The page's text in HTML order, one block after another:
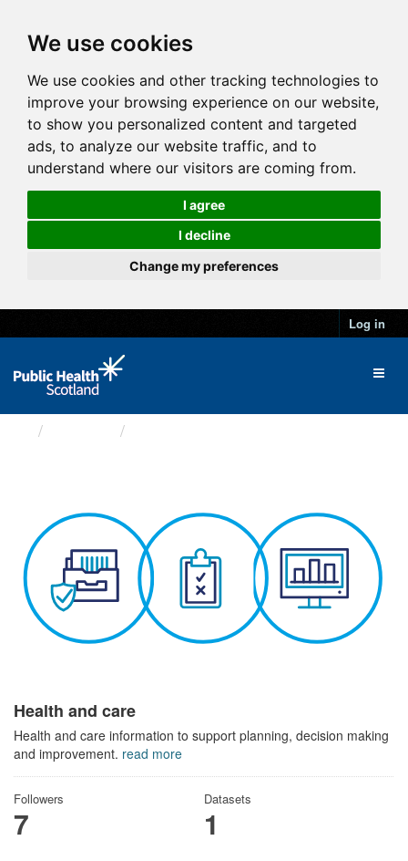
We use cookies
We use cookies and other tracking technologies to
improve your browsing experience on our website,
to show you personalized content and targeted
ads, to analyze our website traffic, and to
understand where our visitors are coming from.
I agree
I decline
Change my preferences
Log in
Health and care
Health and care information to support planning, decision making
and improvement. read more
Followers
7
Datasets
1